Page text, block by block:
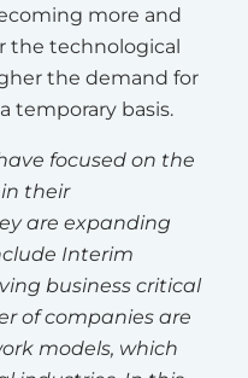
more and
the technological
the demand for
temporary basis.
focused on the
their
are expanding
Interim
business critical
of companies are
models, which